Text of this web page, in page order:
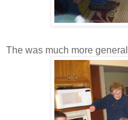
The was much more